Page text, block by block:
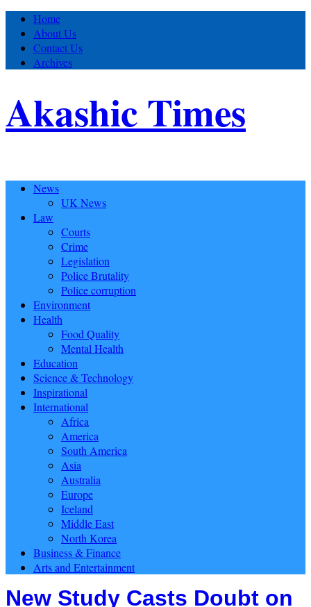
Home
About Us
Contact Us
Archives
Akashic Times
News
UK News
Law
Courts
Crime
Legislation
Police Brutality
Police corruption
Environment
Health
Food Quality
Mental Health
Education
Science & Technology
Inspirational
International
Africa
America
South America
Asia
Australia
Europe
Iceland
Middle East
North Korea
Business & Finance
Arts and Entertainment
New Study Casts Doubt on